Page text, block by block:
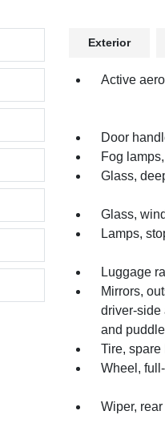
Exterior
Active
Door
Fog
Glass,
Glass,
Lamps,
Luggage
Mirrors,
driver-side
and
Tire, spare
Wheel,
Wiper,